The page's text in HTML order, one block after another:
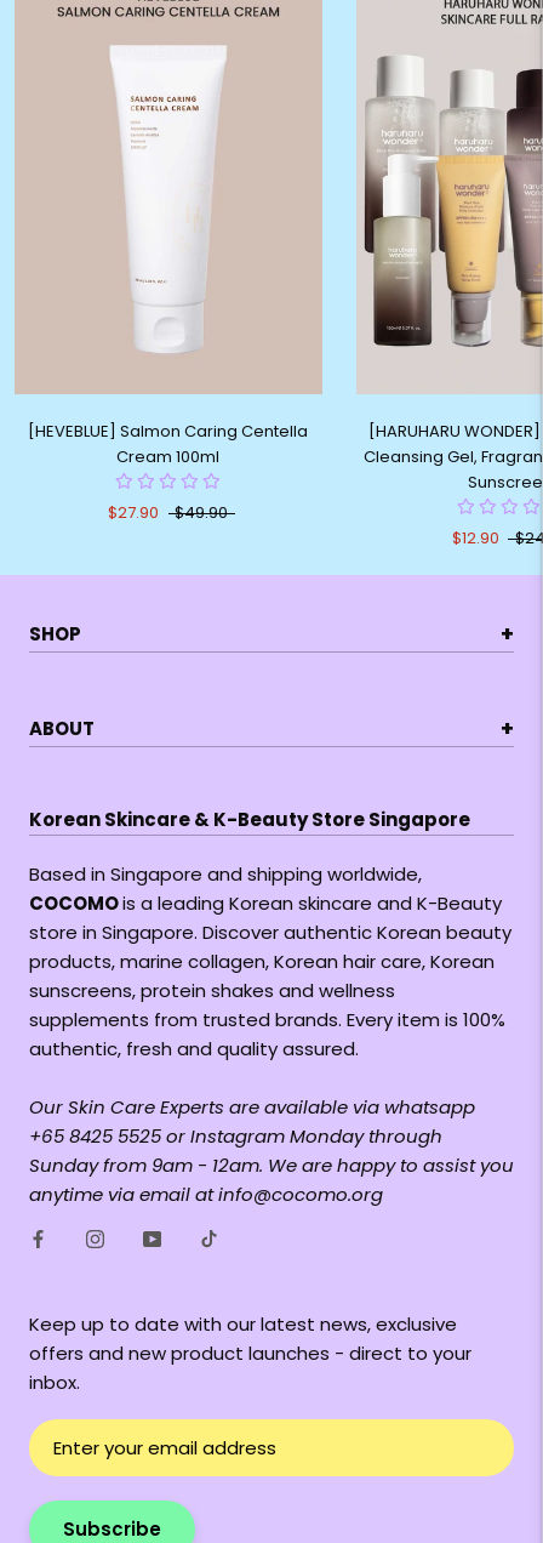
[HEVEBLUE] Salmon Caring Centella
Cream 100ml
$27.90 $49.90
[HARUHARU
Cleansing Gel,
$12.90
SHOP +
ABOUT +
Korean Skincare & K-Beauty Store Singapore
Based in Singapore and shipping worldwide,
COCOMOis a leading Korean skincare and K-Beauty
store in Singapore. Discover authentic Korean beauty
products, marine collagen, Korean hair care, Korean
sunscreens, protein shakes and wellness
supplements from trusted brands. Every item is 100%
authentic, fresh and quality assured.
Our Skin Care Experts are available via whatsapp
+65 8425 5525 or Instagram Monday through
Sunday from 9am - 12am. We are happy to assist you
anytime via email at info@cocomo.org
Keep up to date with our latest news, exclusive
offers and new product launches - direct to your
inbox.
Subscribe